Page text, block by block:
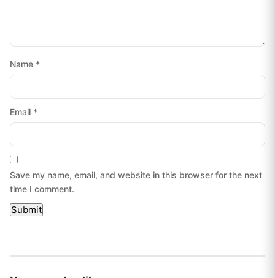
Name *
Email *
Save my name, email, and website in this browser for the next
time I comment.